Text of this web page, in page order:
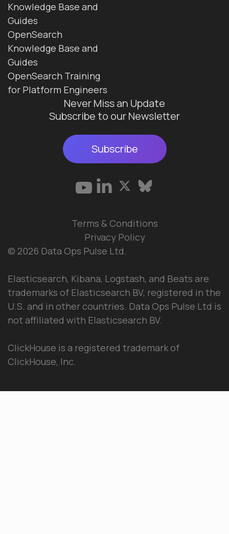
Knowledge Base and
Guides
OpenSearch
Knowledge Base and
Guides
OpenSearch Training
for Platform Engineers
Never Miss an Update
Subscribe to our Newsletter
Subscribe
© 2026 Data Ops Pulse Ltd.
Elasticsearch, Kibana, Logstash, and Beats are
trademarks of Elasticsearch BV, registered in the
U.S. and in other countries. Data Ops Pulse Ltd is
not affiliated with Elasticsearch BV.
ClickHouse is a registered trademark of
ClickHouse, Inc.
Terms & Conditions
Privacy Policy